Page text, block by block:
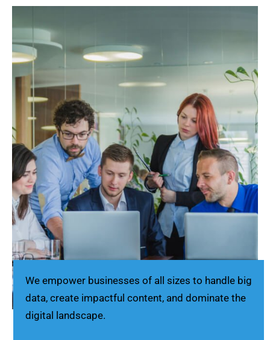
We empower businesses of all sizes to handle big
data, create impactful content, and dominate the
digital landscape.